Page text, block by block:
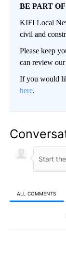
BE PART
KIFI Local
civil and
Please keep
can review
If you would
here.
ALL COMMENTS
All